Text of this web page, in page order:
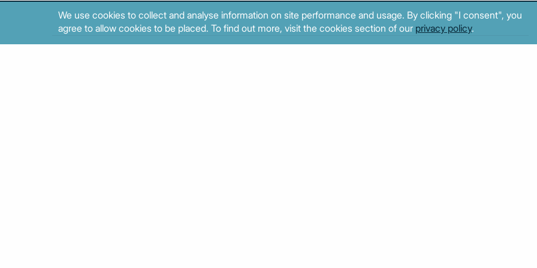
We use cookies to collect and analyse information on site performance and usage. By clicking "I consent", you
agree to allow cookies to be placed. To find out more, visit the cookies section of our privacy policy.